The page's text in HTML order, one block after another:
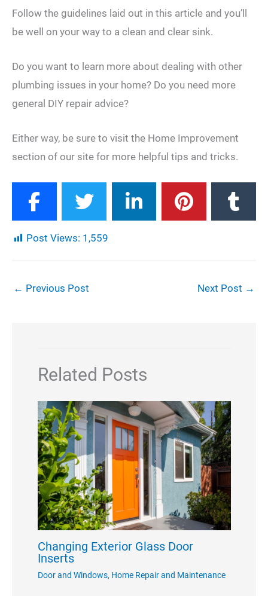
Follow the guidelines laid out in this article and you’ll
be well on your way to a clean and clear sink.
Do you want to learn more about dealing with other
plumbing issues in your home? Do you need more
general DIY repair advice?
Either way, be sure to visit the Home Improvement
section of our site for more helpful tips and tricks.
Post Views: 1,559
← Previous Post Next Post →
Related Posts
Changing Exterior Glass Door
Inserts
Door and Windows, Home Repair and Maintenance